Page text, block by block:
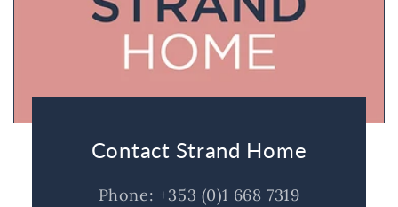
Contact Strand Home
Phone: +353 (0)1 668 7319